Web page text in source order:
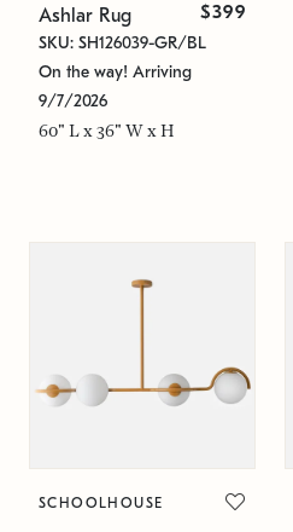
Ashlar Rug $399
SKU: SH126039-GR/BL
On the way! Arriving
9/7/2026
60" L x 36" W x H
SCHOOLHOUSE